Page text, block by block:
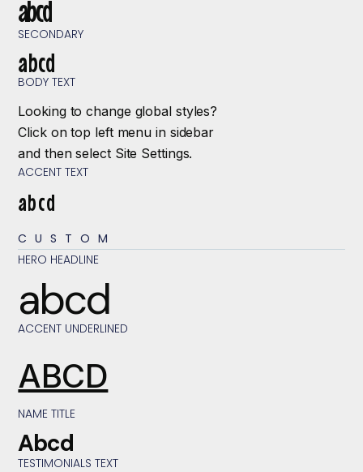
abcd
SECONDARY
abcd
BODY TEXT
Looking to change global styles?
Click on top left menu in sidebar
and then select Site Settings.
ACCENT TEXT
abcd
CUSTOM
HERO HEADLINE
abcd
ACCENT UNDERLINED
ABCD
NAME TITLE
Abcd
TESTIMONIALS TEXT